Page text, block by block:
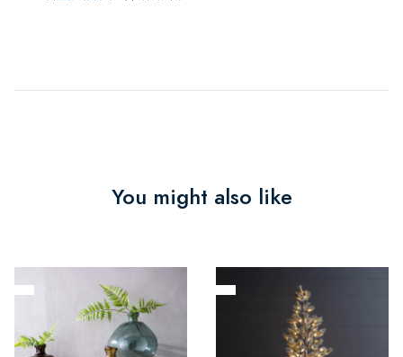
You might also like